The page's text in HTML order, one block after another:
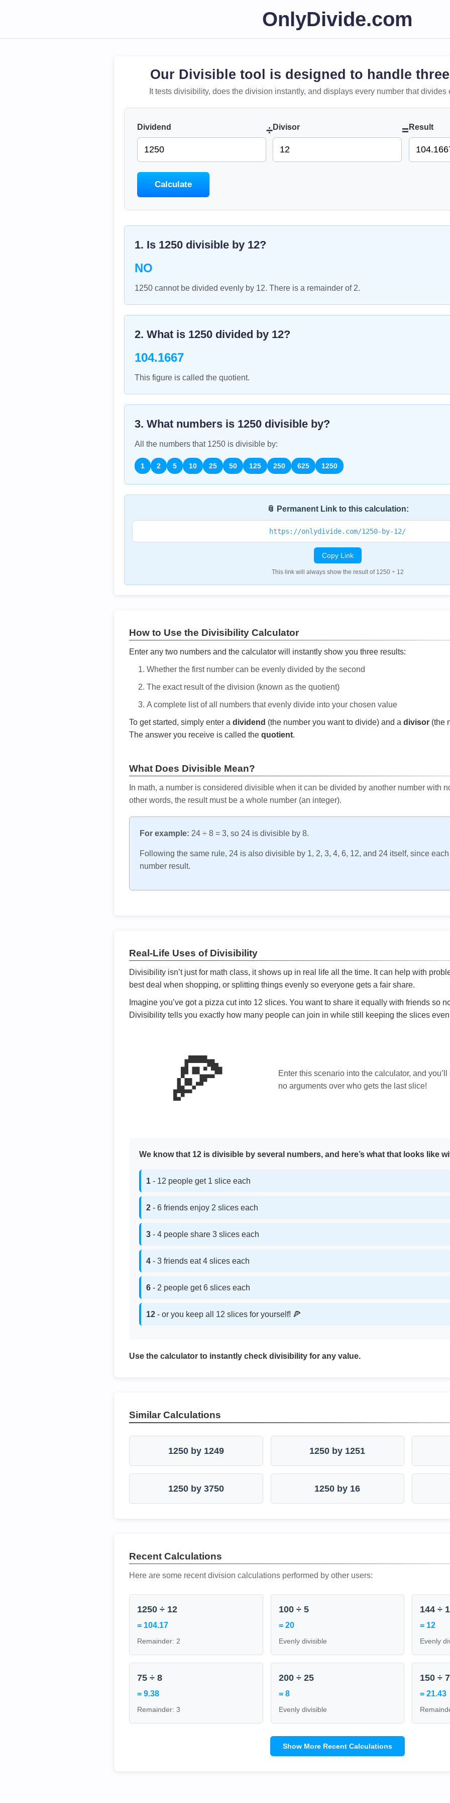
OnlyDivide.com
Our Divisible tool is designed to handle
It tests divisibility, does the division instantly, and displays every number that divides
Dividend ÷Divisor = Result
Calculate
1. Is 1250 divisible by 12?
NO
1250 cannot be divided evenly by 12. There is a remainder of 2.
2. What is 1250 divided by 12?
104.1667
This figure is called the quotient.
3. What numbers is 1250 divisible by?
All the numbers that 1250 is divisible by:
1 2 5 10 25 50 125 250 625 1250
📎 Permanent Link to this calculation:
https://onlydivide.com/1250-by-12/
Copy Link
This link will always show the result of 1250 ÷ 12
How to Use the Divisibility Calculator
Enter any two numbers and the calculator will instantly show you three results:
Whether the first number can be evenly divided by the second
The exact result of the division (known as the quotient)
A complete list of all numbers that evenly divide into your chosen value
To get started, simply enter a dividend (the number you want to divide) and a divisor (the
The answer you receive is called the quotient.
What Does Divisible Mean?
In math, a number is considered divisible when it can be divided by another number with
other words, the result must be a whole number (an integer).
For example: 24 ÷ 8 = 3, so 24 is divisible by 8.
Following the same rule, 24 is also divisible by 1, 2, 3, 4, 6, 12, and 24 itself, since
number result.
Real-Life Uses of Divisibility
Divisibility isn’t just for math class, it shows up in real life all the time. It can help with
best deal when shopping, or splitting things evenly so everyone gets a fair share.
Imagine you’ve got a pizza cut into 12 slices. You want to share it equally with friends so
Divisibility tells you exactly how many people can join in while still keeping the slices
🍕
Enter this scenario into the calculator, and
no arguments over who gets the last slice!
We know that 12 is divisible by several numbers, and here’s what that looks like
1 - 12 people get 1 slice each
2 - 6 friends enjoy 2 slices each
3 - 4 people share 3 slices each
4 - 3 friends eat 4 slices each
6 - 2 people get 6 slices each
12 - or you keep all 12 slices for yourself! 🍕
Use the calculator to instantly check divisibility for any value.
Similar Calculations
1250 by 1249 1250 by 1251
1250 by 3750 1250 by 16
Recent Calculations
Here are some recent division calculations performed by other users:
1250 ÷ 12
= 104.17
Remainder: 2
100 ÷ 5
= 20
Evenly divisible
144 ÷
= 12
Evenly
75 ÷ 8
= 9.38
Remainder: 3
200 ÷ 25
= 8
Evenly divisible
150 ÷ 7
= 21.43
Show More Recent Calculations